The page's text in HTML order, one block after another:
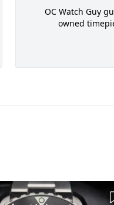
OC Watch Guy
owned